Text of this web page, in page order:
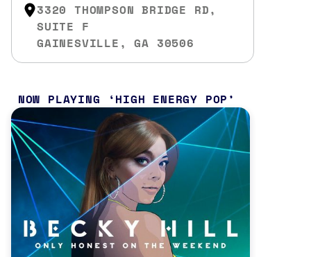
3320 THOMPSON BRIDGE RD,
SUITE F
GAINESVILLE, GA 30506
NOW PLAYING HIGH ENERGY POP